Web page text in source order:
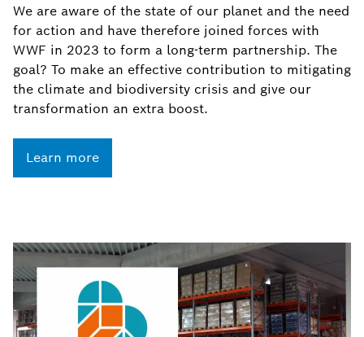
We are aware of the state of our planet and the need
for action and have therefore joined forces with
WWF in 2023 to form a long-term partnership. The
goal? To make an effective contribution to mitigating
the climate and biodiversity crisis and give our
transformation an extra boost.
Learn more